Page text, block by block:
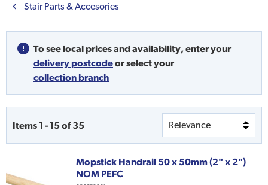
Stair Parts & Accesories
To see local prices and availability, enter your
delivery postcodeorselect your
collection branch
Items 1 - 15of35
Mopstick Handrail 50 x 50mm (2" x 2")
NOM PEFC